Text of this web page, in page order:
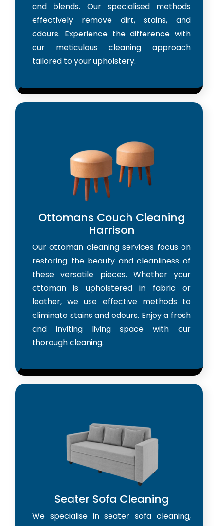
and blends. Our specialised methods
effectively remove dirt, stains, and
odours. Experience the difference with
our meticulous cleaning approach
tailored to your upholstery.
Ottomans Couch Cleaning
Harrison
Our ottoman cleaning services focus on
restoring the beauty and cleanliness of
these versatile pieces. Whether your
ottoman is upholstered in fabric or
leather, we use effective methods to
eliminate stains and odours. Enjoy a fresh
and inviting living space with our
thorough cleaning.
Seater Sofa Cleaning
We specialise in seater sofa cleaning,